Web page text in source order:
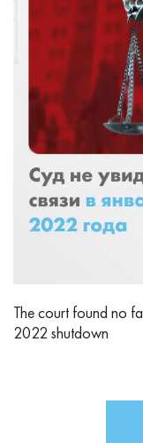
The court found no
2022 shutdown